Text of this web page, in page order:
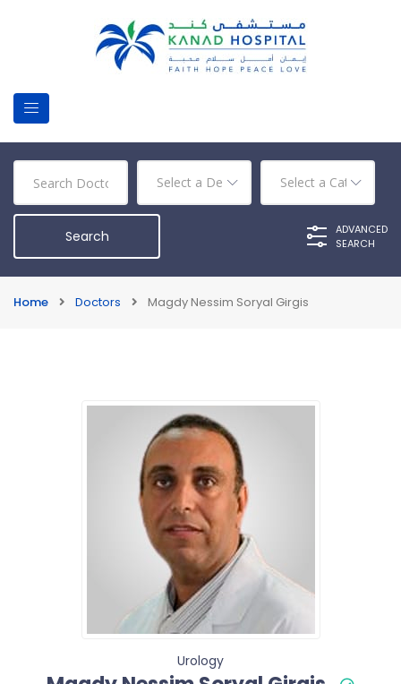
ADVANCED
SEARCH
Home Doctors Magdy Nessim Soryal Girgis
Urology